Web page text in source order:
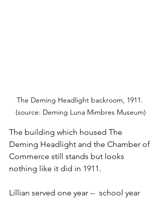
The Deming Headlight backroom, 1911.
(source: Deming Luna Mimbres Museum)
The building which housed The
Deming Headlight and the Chamber of
Commerce still stands but looks
nothing like it did in 1911.
Lillian served one year --  school year